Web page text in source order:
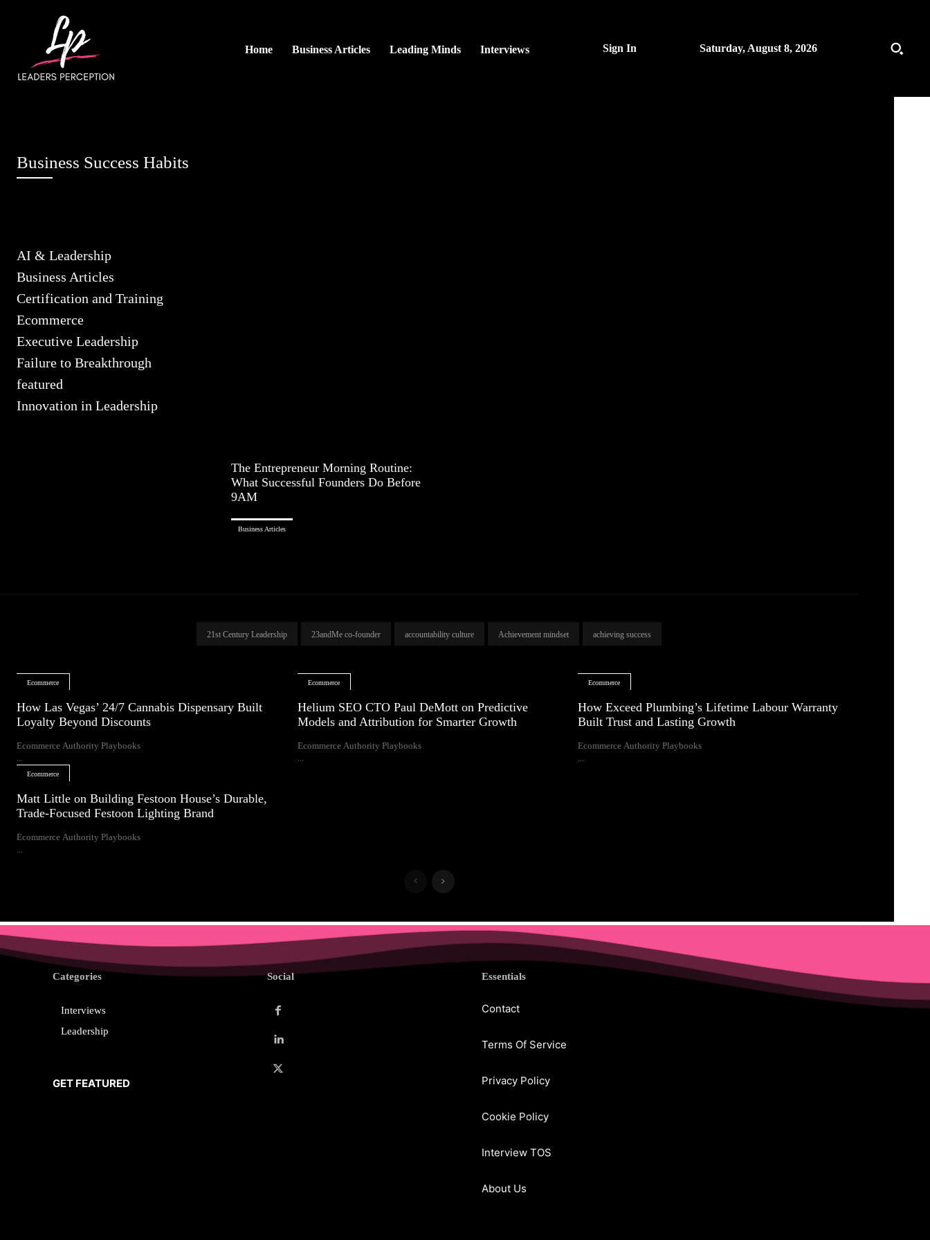
Home Business Articles Leading Minds Interviews Sign In Saturday, August 8, 2026
Business Success Habits
AI & Leadership
Business Articles
Certification and Training
Ecommerce
Executive Leadership
Failure to Breakthrough
featured
Innovation in Leadership
The Entrepreneur Morning Routine:
What Successful Founders Do Before
9AM
Business Articles
21st Century Leadership 23andMe co-founder accountability culture Achievement mindset achieving success
Ecommerce
How Las Vegas’ 24/7 Cannabis Dispensary Built
Loyalty Beyond Discounts
Ecommerce Authority Playbooks
Ecommerce
Helium SEO CTO Paul DeMott on Predictive
Models and Attribution for Smarter Growth
Ecommerce Authority Playbooks
Ecommerce
How Exceed Plumbing’s Lifetime Labour Warranty
Built Trust and Lasting Growth
Ecommerce Authority Playbooks
Ecommerce
Matt Little on Building Festoon House’s Durable,
Trade-Focused Festoon Lighting Brand
Ecommerce Authority Playbooks
Categories
Interviews
Leadership
GET FEATURED
Social Essentials
Contact
Terms Of Service
Privacy Policy
Cookie Policy
Interview TOS
About Us